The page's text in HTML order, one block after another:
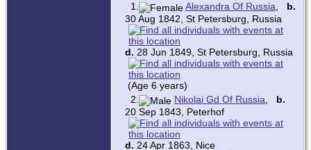
1. Alexandra Of Russia
b.
30 Aug 1842, St Petersburg, Russia
d. 28 Jun 1849, St Petersburg, Russia
(Age 6 years)
2.
Nikolai Gd Of Russia
b.
20 Sep 1843, Peterhof
d. 24 Apr 1863, Nice